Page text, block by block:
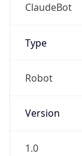
ClaudeBot
Type
Robot
Version
1.0